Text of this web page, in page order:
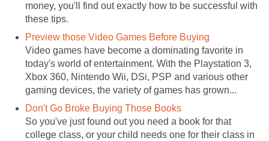
money, you'll find out exactly how to be successful with
these tips.
Preview those Video Games Before Buying
Video games have become a dominating favorite in
today's world of entertainment. With the Playstation 3,
Xbox 360, Nintendo Wii, DSi, PSP and various other
gaming devices, the variety of games has grown...
Don't Go Broke Buying Those Books
So you've just found out you need a book for that
college class, or your child needs one for their class in